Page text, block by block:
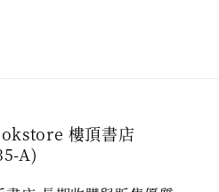
樓頂書店
A)